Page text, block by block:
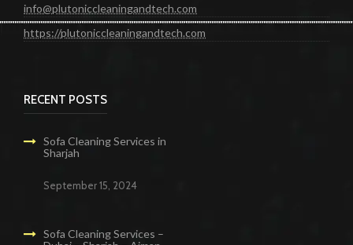
info@plutoniccleaningandtech.com
https://plutoniccleaningandtech.com
RECENT POSTS
Sofa Cleaning Services in
Sharjah
September 15, 2024
Sofa Cleaning Services –